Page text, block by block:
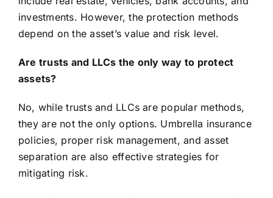
investments. However, the protection methods
depend on the asset’s value and risk level.
Are trusts and LLCs the only way to protect
assets?
No, while trusts and LLCs are popular methods,
they are not the only options. Umbrella insurance
policies, proper risk management, and asset
separation are also effective strategies for
mitigating risk.